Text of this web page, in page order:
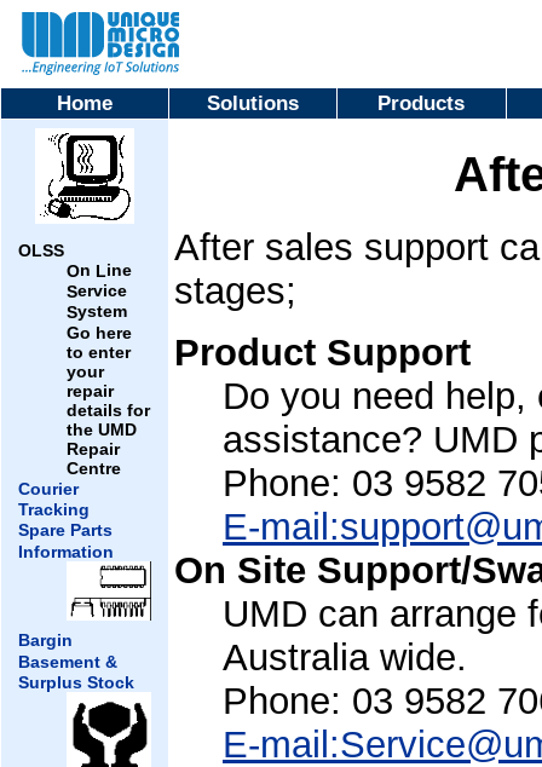
Home Solutions Products
OLSS
On Line
Service
System
Go here
to enter
your
repair
details for
the UMD
Repair
Centre
Courier
Tracking
Spare Parts
Information
Bargin
Basement &
Surplus Stock
After sales support
stages;
Product Support
Do you need
assistance? UMD
Phone: 03 9582
E-
On Site Support/
UMD can arrange
Australia wide.
Phone: 03 9582
E-